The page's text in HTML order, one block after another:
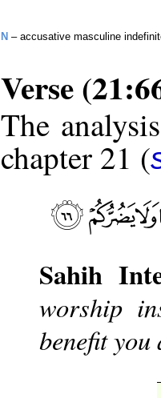
N – accusative masculine
Verse
The
chapter 21 (
Sahih
worship
benefit